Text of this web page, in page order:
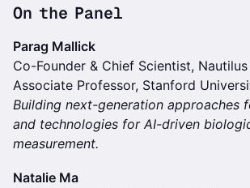
On the Panel
Parag Mallick
Co-Founder & Chief Scientist,
Associate Professor, Stanford
Building next-generation approaches
and technologies for AI-driven
measurement.
Natalie Ma